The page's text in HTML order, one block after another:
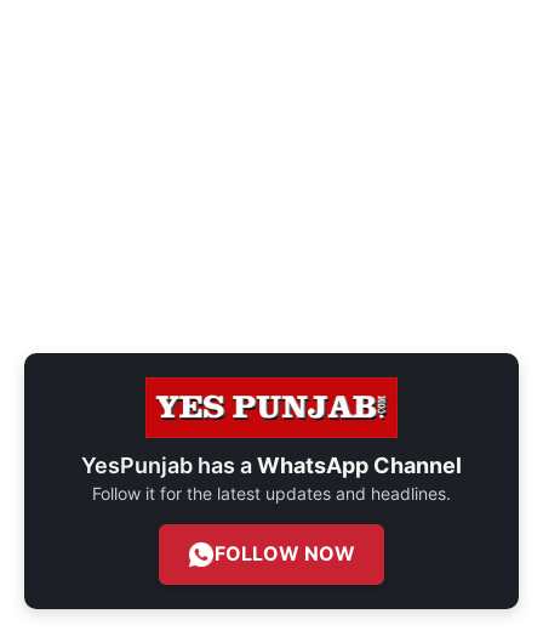
YesPunjab has aWhatsApp Channel
Follow it for the latest updates and headlines.
FOLLOW NOW